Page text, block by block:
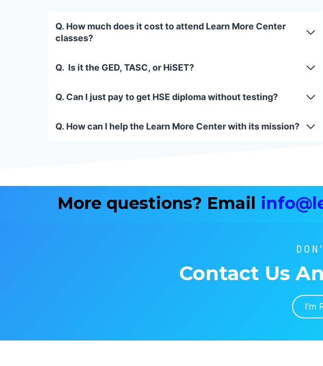
Q. How much does it cost to attend Learn More Center
classes?
Q. Is it the GED, TASC, or HiSET?
Q. Can I just pay to get HSE diploma without testing?
Q. How can I help the Learn More Center with its mission?
More questions? Email
Contact Us
I’m